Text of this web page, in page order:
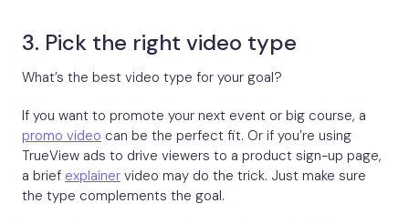
3. Pick the right video type
What’s the best video type for your goal?
If you want to promote your next event or big course, a
promo video can be the perfect fit. Or if you’re using
TrueView ads to drive viewers to a product sign-up page,
a brief explainer video may do the trick. Just make sure
the type complements the goal.